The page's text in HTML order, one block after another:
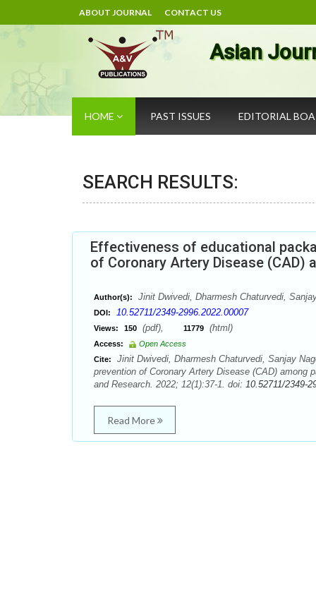
ABOUT JOURNAL CONTACT US
Asian
HOME PAST ISSUES EDITORIAL
SEARCH RESULTS:
Effectiveness of educational
of Coronary Artery Disease
Author(s): Jinit Dwivedi, Dharmesh Chaturvedi,
DOI: 10.52711/2349-2996.2022.00007
Views: 150 (pdf), 11779 (html)
Access:
Open Access
Cite:
Jinit Dwivedi, Dharmesh Chaturvedi, Sanjay
prevention of Coronary Artery Disease (CAD)
and Research. 2022; 12(1):37-1. doi: 10.52711/2349-
Read More